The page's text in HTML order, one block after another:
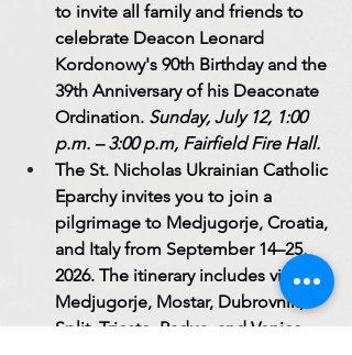
to invite all family and friends to
celebrate Deacon Leonard
Kordonowy's 90th Birthday and the
39th Anniversary of his Deaconate
Ordination. Sunday, July 12, 1:00
p.m. – 3:00 p.m, Fairfield Fire Hall.
The St. Nicholas Ukrainian Catholic
Eparchy invites you to join a
pilgrimage to Medjugorje, Croatia,
and Italy from September 14–25,
2026. The itinerary includes visits to
Medjugorje, Mostar, Dubrovnik,
Split, Trieste, Padua, and Venice.